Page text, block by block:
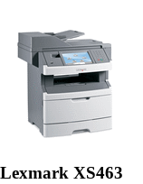
Lexmark XS463